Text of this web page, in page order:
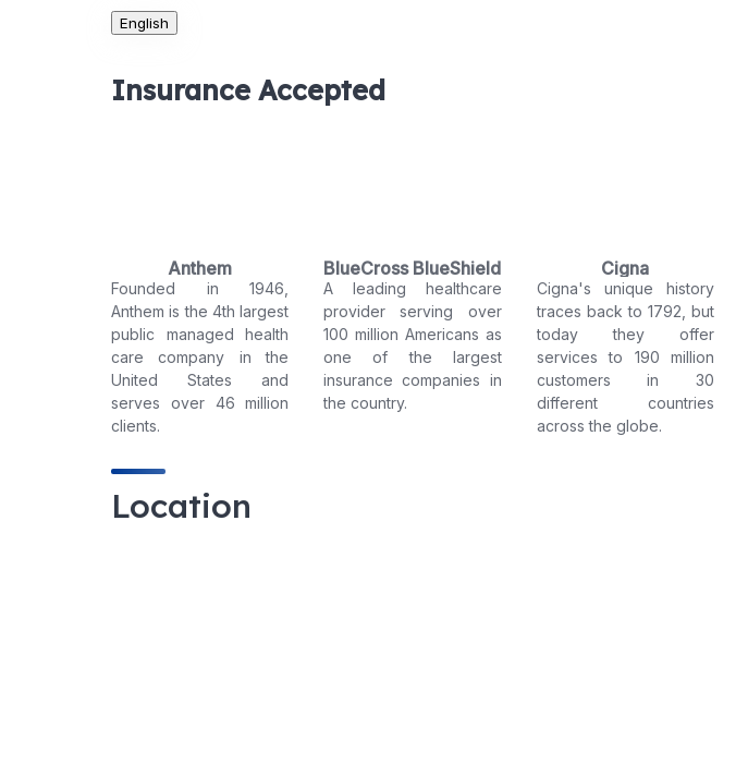
English
Insurance Accepted
Anthem
Founded in 1946,
Anthem is the 4th largest
public managed health
care company in the
United States and
serves over 46 million
clients.
BlueCross BlueShield
A leading healthcare
provider serving over
100 million Americans as
one of the largest
insurance companies in
the country.
Cigna
Cigna's unique history
traces back to 1792, but
today they offer
services to 190 million
customers in 30
different countries
across the globe.
Location